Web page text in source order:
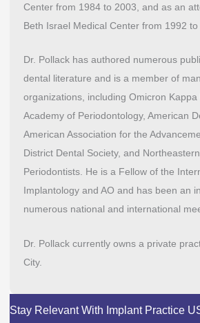
Center from 1984 to 2003, and as an
Beth Israel Medical Center from 1992 to
Dr. Pollack has authored numerous
dental literature and is a member of
organizations, including Omicron Kappa
Academy of Periodontology, American
American Association for the
District Dental Society, and
Periodontists. He is a Fellow of the
Implantology and AO and has been an
numerous national and international
Dr. Pollack currently owns a private
City.
Stay Relevant With Implant Practice